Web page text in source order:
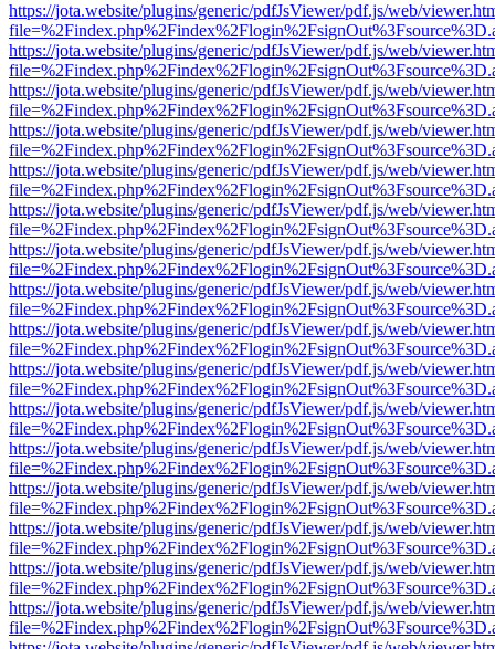
https://jota.website/plugins/generic/pdfJsViewer/pdf.js/web/
https://jota.website/plugins/generic/pdfJsViewer/pdf.js/web/
https://jota.website/plugins/generic/pdfJsViewer/pdf.js/web/
https://jota.website/plugins/generic/pdfJsViewer/pdf.js/web/
https://jota.website/plugins/generic/pdfJsViewer/pdf.js/web/
https://jota.website/plugins/generic/pdfJsViewer/pdf.js/web/
https://jota.website/plugins/generic/pdfJsViewer/pdf.js/web/
https://jota.website/plugins/generic/pdfJsViewer/pdf.js/web/
https://jota.website/plugins/generic/pdfJsViewer/pdf.js/web/
https://jota.website/plugins/generic/pdfJsViewer/pdf.js/web/
https://jota.website/plugins/generic/pdfJsViewer/pdf.js/web/
https://jota.website/plugins/generic/pdfJsViewer/pdf.js/web/
https://jota.website/plugins/generic/pdfJsViewer/pdf.js/web/
https://jota.website/plugins/generic/pdfJsViewer/pdf.js/web/
https://jota.website/plugins/generic/pdfJsViewer/pdf.js/web/
https://jota.website/plugins/generic/pdfJsViewer/pdf.js/web/